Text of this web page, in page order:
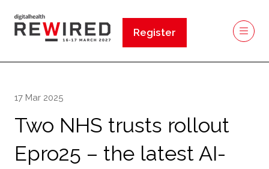
Register
(opens
17 Mar 2025
Two NHS trusts rollout
Epro25 – the latest AI-